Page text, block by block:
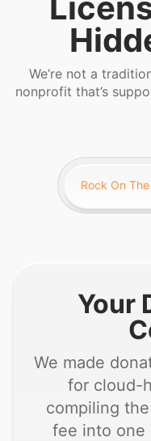
We’re not a
nonprofit that’s
Rock On
Your
We made
for cloud-
compiling
fee into one